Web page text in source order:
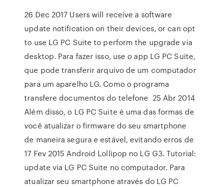
26 Dec 2017 Users will receive a software
update notification on their devices, or can opt
to use LG PC Suite to perform the upgrade via
desktop. Para fazer isso, use o app LG PC Suite,
que pode transferir arquivo de um computador
para um aparelho LG. Como o programa
transfere documentos do telefone 25 Abr 2014
Além disso, o LG PC Suite é uma das formas de
você atualizar o firmware do seu smartphone
de maneira segura e estável, evitando erros de
17 Fev 2015 Android Lollipop no LG G3. Tutorial:
update via LG PC Suite no computador. Para
atualizar seu smartphone através do LG PC